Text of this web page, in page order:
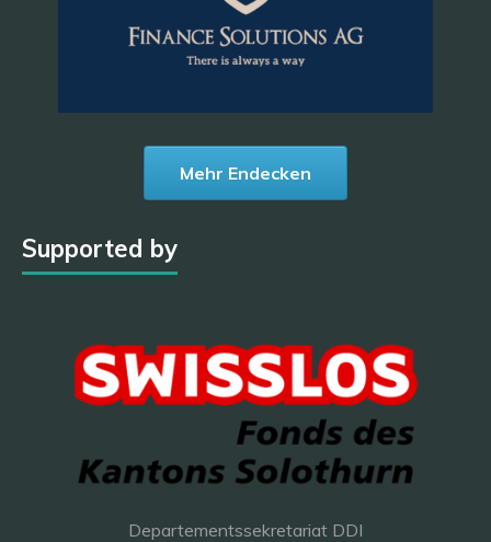
Mehr Endecken
Supported by
Departementssekretariat DDI